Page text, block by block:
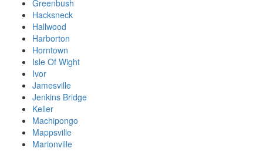
Greenbush
Hacksneck
Hallwood
Harborton
Horntown
Isle Of Wight
Ivor
Jamesville
Jenkins Bridge
Keller
Machipongo
Mappsville
Marionville